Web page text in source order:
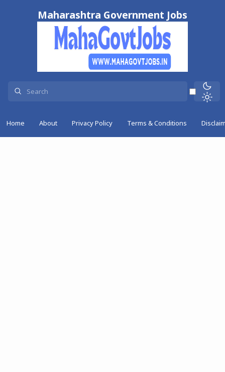
Maharashtra Government Jobs
Home About Privacy Policy Terms & Conditions